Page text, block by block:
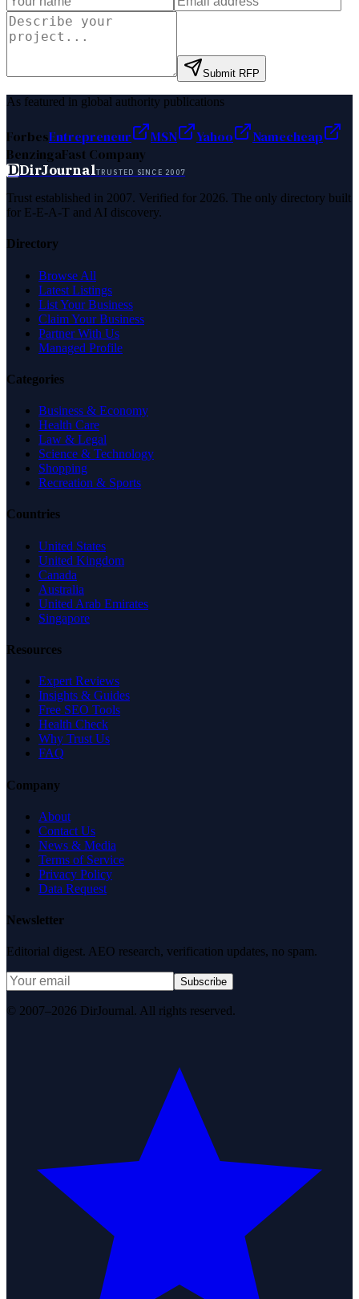
Submit RFP
As featured in global authority publications
ForbesEntrepreneur MSN Yahoo
Namecheap
BenzingaFast Company
DDirJournalTRUSTED SINCE 2007
Trust established in 2007. Verified for 2026. The only directory built
for E-E-A-T and AI discovery.
Directory
Browse All
Latest Listings
List Your Business
Claim Your Business
Partner With Us
Managed Profile
Categories
Business & Economy
Health Care
Law & Legal
Science & Technology
Shopping
Recreation & Sports
Countries
United States
United Kingdom
Canada
Australia
United Arab Emirates
Singapore
Resources
Expert Reviews
Insights & Guides
Free SEO Tools
Health Check
Why Trust Us
FAQ
Company
About
Contact Us
News & Media
Terms of Service
Privacy Policy
Data Request
Newsletter
Editorial digest. AEO research, verification updates, no spam.
Subscribe
© 2007–2026 DirJournal. All rights reserved.